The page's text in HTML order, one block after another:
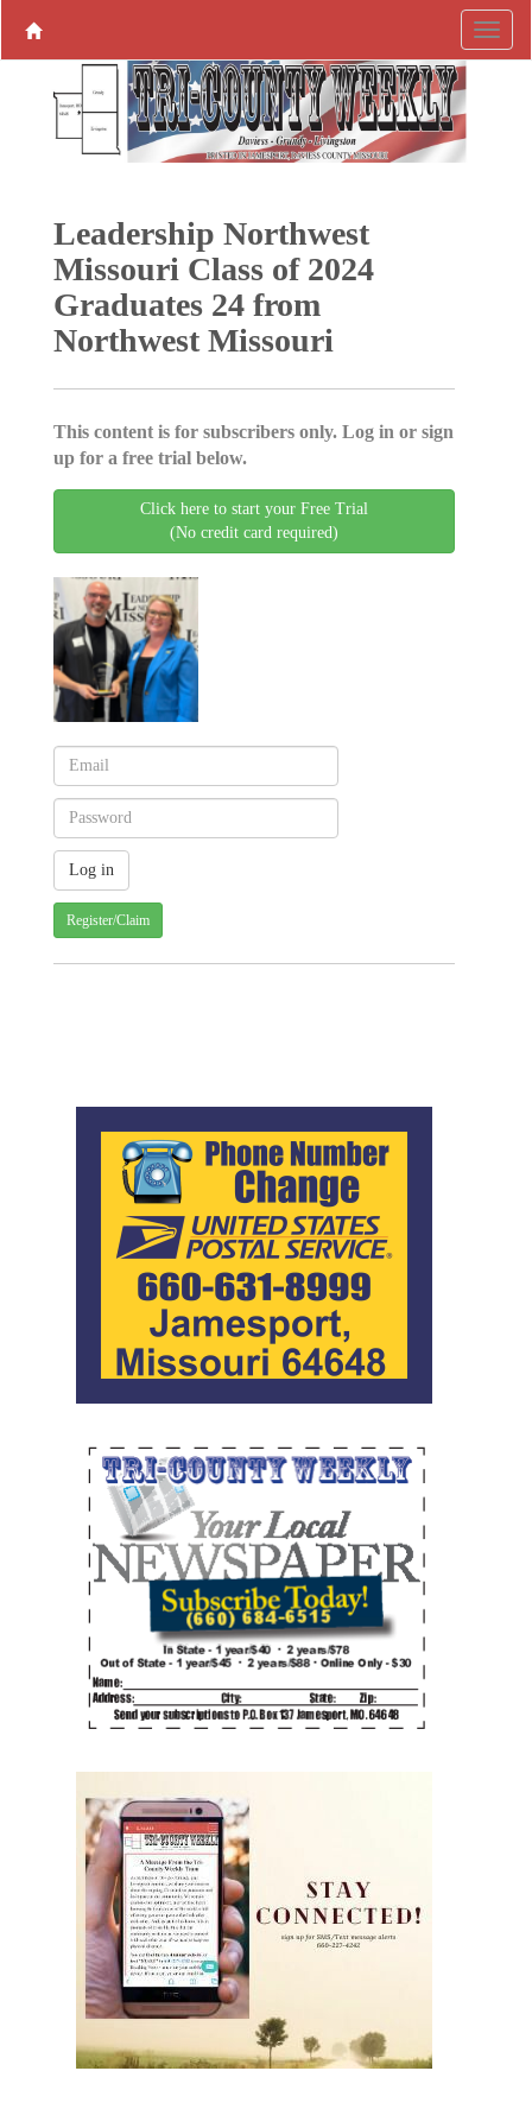
Leadership Northwest
Missouri Class of 2024
Graduates 24 from
Northwest Missouri
This content is for subscribers only. Log in or sign
up for a free trial below.
Click here to start your Free Trial
(No credit card required)
Register/Claim